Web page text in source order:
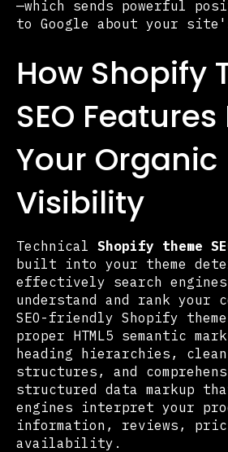
—which sends powerful
to Google about your
How Shopify
SEO
Your Organic
Visibility
Technical Shopify theme
built into your theme
effectively search engines
understand and rank your
SEO-friendly Shopify
proper HTML5 semantic
heading hierarchies, clean
structures, and
structured data markup
engines interpret your
information, reviews,
availability.